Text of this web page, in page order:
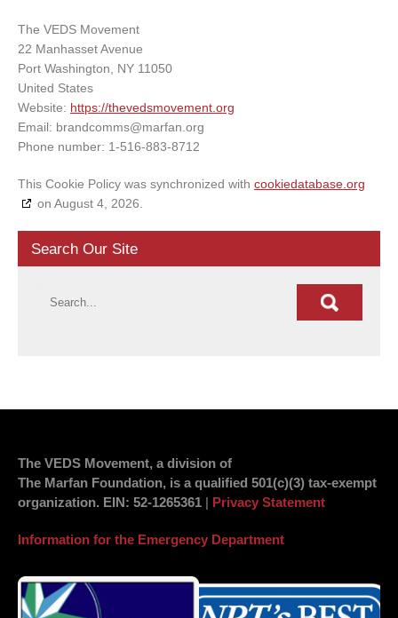
The VEDS Movement
22 Manhasset Avenue
Port Washington, NY 11050
United States
Website: https://thevedsmovement.org
Email: brandcomms@marfan.org
Phone number: 1-516-883-8712
This Cookie Policy was synchronized with cookiedatabase.org
on August 4, 2026.
Search Our Site
The VEDS Movement, a division of
The Marfan Foundation, is a qualified 501(c)(3) tax-exempt
organization. EIN: 52-1265361 | Privacy Statement
Information for the Emergency Department